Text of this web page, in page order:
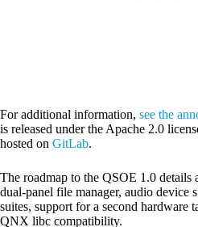
For additional information, see the
is released under the Apache 2.0
hosted on GitLab.
The roadmap to the QSOE 1.0 details
dual-panel file manager, audio device
suites, support for a second hardware
QNX libc compatibility.